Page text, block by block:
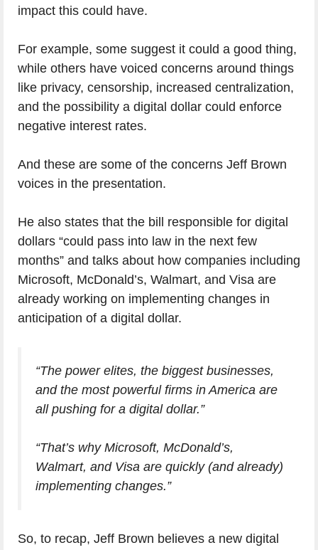
impact this could have.
For example, some suggest it could a good thing,
while others have voiced concerns around things
like privacy, censorship, increased centralization,
and the possibility a digital dollar could enforce
negative interest rates.
And these are some of the concerns Jeff Brown
voices in the presentation.
He also states that the bill responsible for digital
dollars “could pass into law in the next few
months” and talks about how companies including
Microsoft, McDonald’s, Walmart, and Visa are
already working on implementing changes in
anticipation of a digital dollar.
“The power elites, the biggest businesses,
and the most powerful firms in America are
all pushing for a digital dollar.”
“That’s why Microsoft, McDonald’s,
Walmart, and Visa are quickly (and already)
implementing changes.”
So, to recap, Jeff Brown believes a new digital